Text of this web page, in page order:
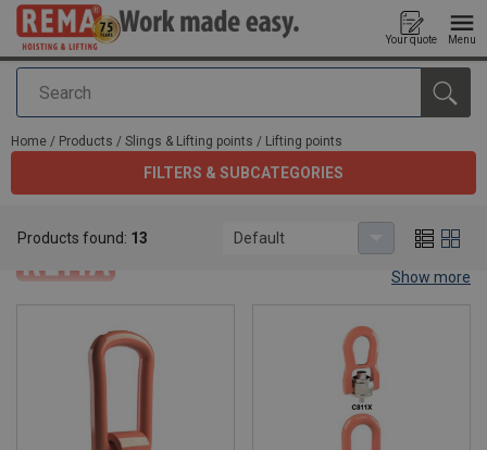
Search
Your quote Menu
added to your quote
Home / Products / Slings & Lifting points / Lifting points
FILTERS & SUBCATEGORIES
Lifting points.
The perfect connection between a load and a lifting mean is made
by a lifting point. Rema® offer a wide range of lifting points.
Whether you are looking for a Grade 8 or Grade 10 lifting point,
Rema® offers the right tool to make your work easy. Check them
Show more
Products found: 13 Default